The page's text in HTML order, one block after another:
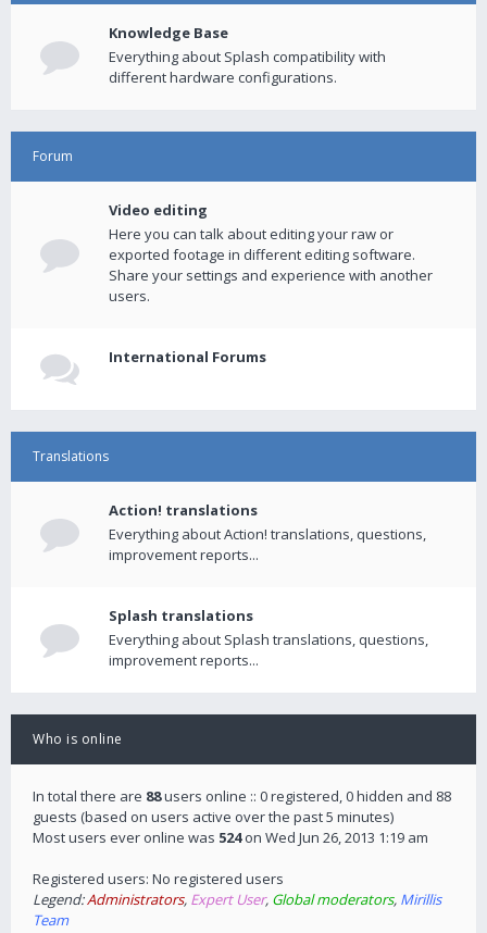
Knowledge Base
Everything about Splash compatibility with
different hardware configurations.
Forum
Video editing
Here you can talk about editing your raw or
exported footage in different editing software.
Share your settings and experience with another
users.
International Forums
Translations
Action! translations
Everything about Action! translations, questions,
improvement reports...
Splash translations
Everything about Splash translations, questions,
improvement reports...
Who is online
In total there are 88users online :: 0 registered, 0 hidden and 88
guests (based on users active over the past 5 minutes)
Most users ever online was 524on Wed Jun 26, 2013 1:19 am
Registered users: No registered users
Legend:Administrators, Expert User, Global moderators, Mirillis
Team